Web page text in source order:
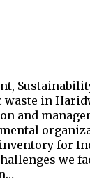
in
and
for
we